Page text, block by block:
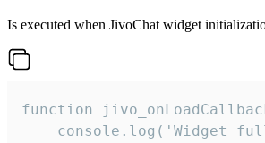
Is executed when JivoChat widget
function
console.log('Widget